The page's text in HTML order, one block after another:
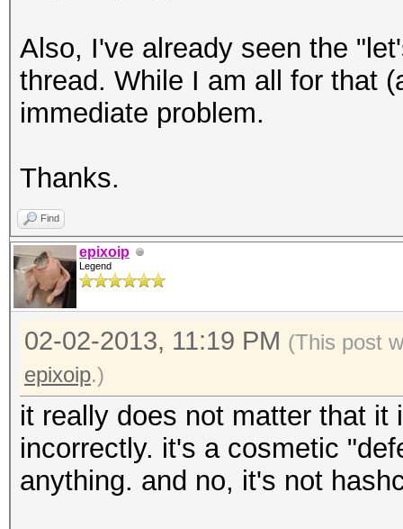
Also, I've already seen the
thread. While I am all for that
immediate problem.
Thanks.
Find
epixoip
Legend
02-02-2013, 11:19 PM (This post
epixoip.)
it really does not matter that
incorrectly. it's a cosmetic
anything. and no, it's not